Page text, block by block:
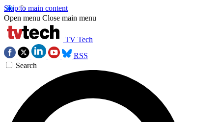
Skip to main content
Open menu Close main menu
TV Tech
RSS
Search